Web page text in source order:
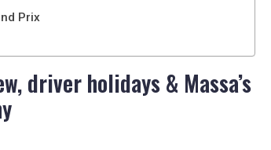
Prix
driver holidays & Massa’s